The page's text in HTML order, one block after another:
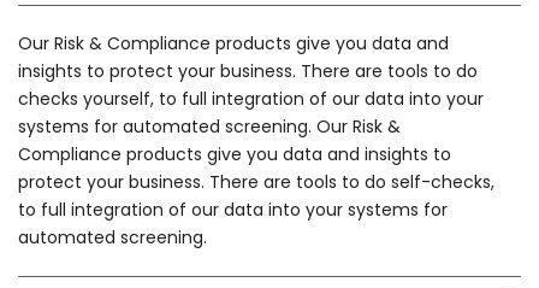
Our Risk & Compliance products give you data and
insights to protect your business. There are tools to do
checks yourself, to full integration of our data into your
systems for automated screening. Our Risk &
Compliance products give you data and insights to
protect your business. There are tools to do self-checks,
to full integration of our data into your systems for
automated screening.